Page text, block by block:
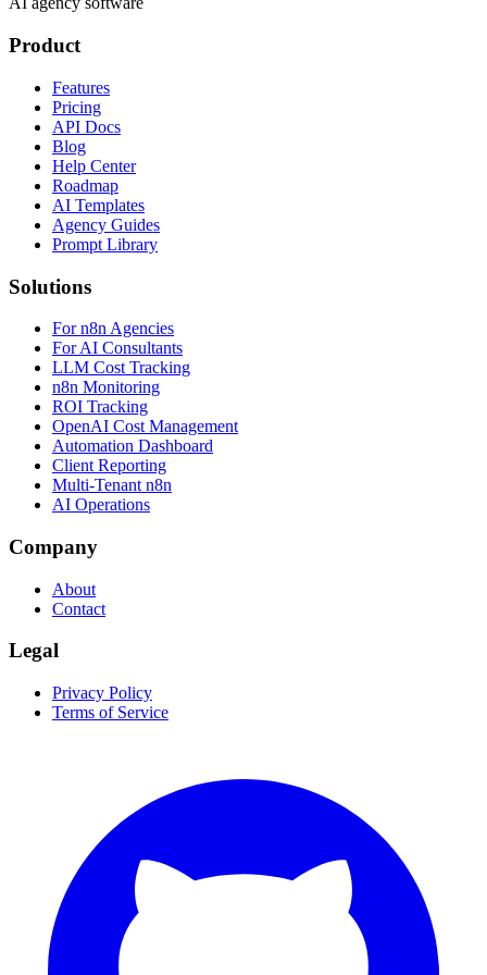
Product
Features
Pricing
API Docs
Blog
Help Center
Roadmap
AI Templates
Agency Guides
Prompt Library
Solutions
For n8n Agencies
For AI Consultants
LLM Cost Tracking
n8n Monitoring
ROI Tracking
OpenAI Cost Management
Automation Dashboard
Client Reporting
Multi-Tenant n8n
AI Operations
Company
About
Contact
Legal
Privacy Policy
Terms of Service